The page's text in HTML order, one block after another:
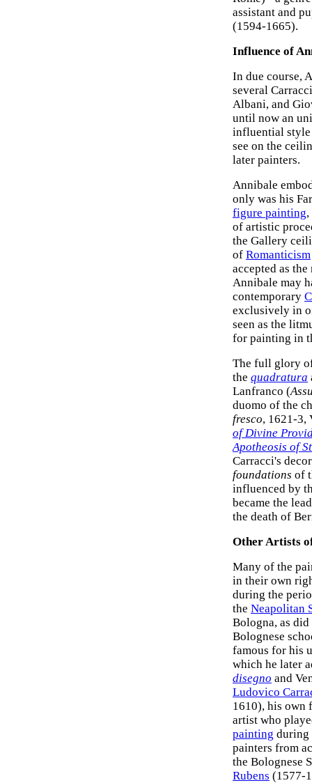
assistant and
(1594-1665).
Influence of
In due course,
several
Albani, and
until now an
influential style
see on the
later painters.
Annibale
only was his
figure painting
of artistic
the Gallery
of Romanticism
accepted as
Annibale may
contemporary
exclusively in
seen as the
for painting in
The full glory
the quadratura
Lanfranco (
duomo of the
fresco, 1621-
of Divine
Apotheosis of
Carracci's
foundations of
influenced by
became the
the death of
Other Artists
Many of the
in their own
during the
the Neapolitan
Bologna, as
Bolognese
famous for his
which he later
disegno and
Ludovico
1610), his
artist who
painting during
painters from
the Bolognese
Rubens (1577-